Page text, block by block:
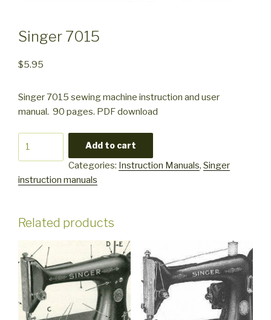
Singer 7015
$5.95
Singer 7015 sewing machine instruction and user
manual. 90 pages. PDF download
Add to cart
Categories: Instruction Manuals, Singer
instruction manuals
Related products